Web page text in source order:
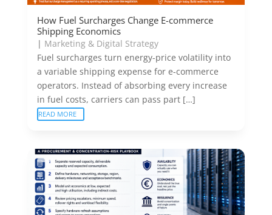
How Fuel Surcharges Change E-commerce
Shipping Economics
| Marketing & Digital Strategy
Fuel surcharges turn energy-price volatility into
a variable shipping expense for e-commerce
operators. Instead of absorbing every increase
in fuel costs, carriers can pass part […]
READ MORE